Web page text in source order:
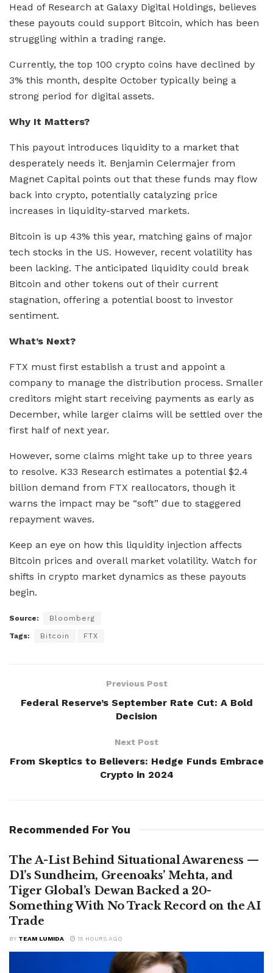
Head of Research at Galaxy Digital Holdings, believes
these payouts could support Bitcoin, which has been
struggling within a trading range.
Currently, the top 100 crypto coins have declined by
3% this month, despite October typically being a
strong period for digital assets.
Why It Matters?
This payout introduces liquidity to a market that
desperately needs it. Benjamin Celermajer from
Magnet Capital points out that these funds may flow
back into crypto, potentially catalyzing price
increases in liquidity-starved markets.
Bitcoin is up 43% this year, matching gains of major
tech stocks in the US. However, recent volatility has
been lacking. The anticipated liquidity could break
Bitcoin and other tokens out of their current
stagnation, offering a potential boost to investor
sentiment.
What’s Next?
FTX must first establish a trust and appoint a
company to manage the distribution process. Smaller
creditors might start receiving payments as early as
December, while larger claims will be settled over the
first half of next year.
However, some claims might take up to three years
to resolve. K33 Research estimates a potential $2.4
billion demand from FTX reallocators, though it
warns the impact may be “soft” due to staggered
repayment waves.
Keep an eye on how this liquidity injection affects
Bitcoin prices and overall market volatility. Watch for
shifts in crypto market dynamics as these payouts
begin.
Source: Bloomberg
Tags: Bitcoin FTX
Previous Post
Federal Reserve’s September Rate Cut: A Bold
Decision
Next Post
From Skeptics to Believers: Hedge Funds Embrace
Crypto in 2024
Recommended For You
The A-List Behind Situational Awareness —
D1’s Sundheim, Greenoaks’ Mehta, and
Tiger Global’s Dewan Backed a 20-
Something With No Track Record on the AI
Trade
BY TEAM LUMIDA 15 HOURS AGO